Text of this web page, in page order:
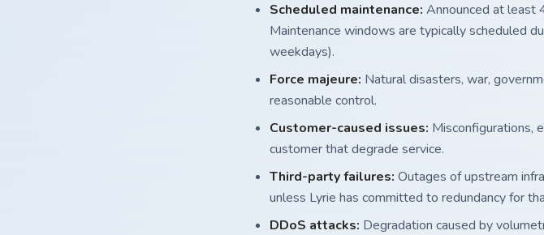
Scheduled maintenance: Announced at least
Maintenance windows are typically scheduled
weekdays).
Force majeure: Natural disasters, war,
reasonable control.
Customer-caused issues: Misconfigurations,
customer that degrade service.
Third-party failures: Outages of upstream
unless Lyrie has committed to redundancy for
DDoS attacks: Degradation caused by